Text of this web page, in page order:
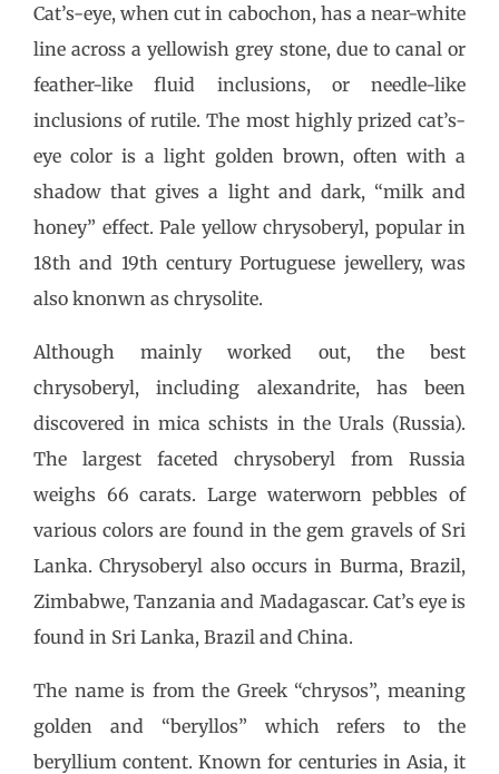
Cat’s-eye, when cut in cabochon, has a near-white
line across a yellowish grey stone, due to canal or
feather-like fluid inclusions, or needle-like
inclusions of rutile. The most highly prized cat’s-
eye color is a light golden brown, often with a
shadow that gives a light and dark, “milk and
honey” effect. Pale yellow chrysoberyl, popular in
18th and 19th century Portuguese jewellery, was
also knonwn as chrysolite.
Although mainly worked out, the best
chrysoberyl, including alexandrite, has been
discovered in mica schists in the Urals (Russia).
The largest faceted chrysoberyl from Russia
weighs 66 carats. Large waterworn pebbles of
various colors are found in the gem gravels of Sri
Lanka. Chrysoberyl also occurs in Burma, Brazil,
Zimbabwe, Tanzania and Madagascar. Cat’s eye is
found in Sri Lanka, Brazil and China.
The name is from the Greek “chrysos”, meaning
golden and “beryllos” which refers to the
beryllium content. Known for centuries in Asia, it